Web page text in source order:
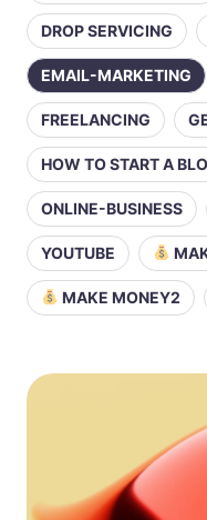
DROP SERVICING
EMAIL-MARKETING
FREELANCING
HOW TO START A
ONLINE-BUSINESS
YOUTUBE
MAKE MONEY2